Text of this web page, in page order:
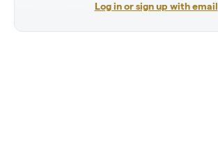
Log in or sign up with email